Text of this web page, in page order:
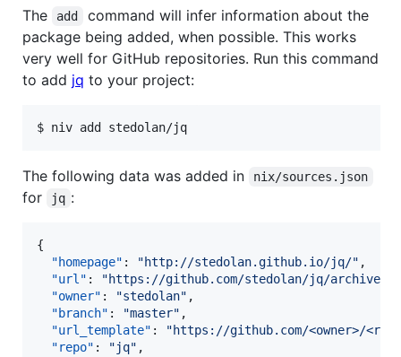
The
add
command will infer information about the
package being added, when possible. This works
very well for GitHub repositories. Run this command
to add jq to your project:
$ niv add stedolan/jq
The following data was added in nix/sources.json
for jq :
{
"homepage" : "http://stedolan.github.io/jq/" ,
"url" : "https://github.com/stedolan/jq/archive/
"owner" : "stedolan" ,
"branch" : "master" ,
"url_template" : "https://github.com/<owner>/
"repo" : "jq" ,